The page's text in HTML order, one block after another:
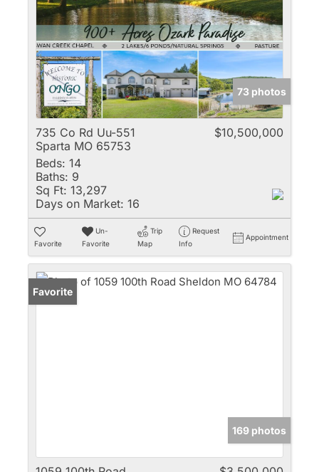
73 photos
735 Co Rd Uu-551
Sparta MO 65753
$10,500,000
Beds: 14
Baths: 9
Sq Ft: 13,297
Days on Market: 16
Favorite
Un-
Favorite
Trip
Map
Request
Info
Appointment
Favorite
169 photos